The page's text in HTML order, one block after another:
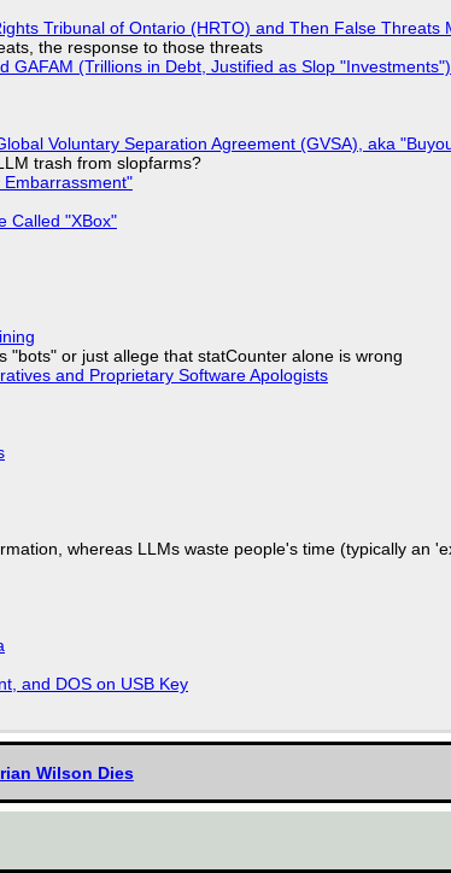
Tribunal of Ontario (HRTO) and Then False Threats
the response to those threats
(Trillions in Debt, Justified as Slop "Investments")
Voluntary Separation Agreement (GVSA), aka
trash from slopfarms?
Called "XBox"
or just allege that statCounter alone is wrong
and Proprietary Software Apologists
whereas LLMs waste people's time (typically an
and DOS on USB Key
Wilson Dies